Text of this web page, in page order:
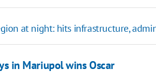
at night: hits infrastructure,
in Mariupol wins Oscar